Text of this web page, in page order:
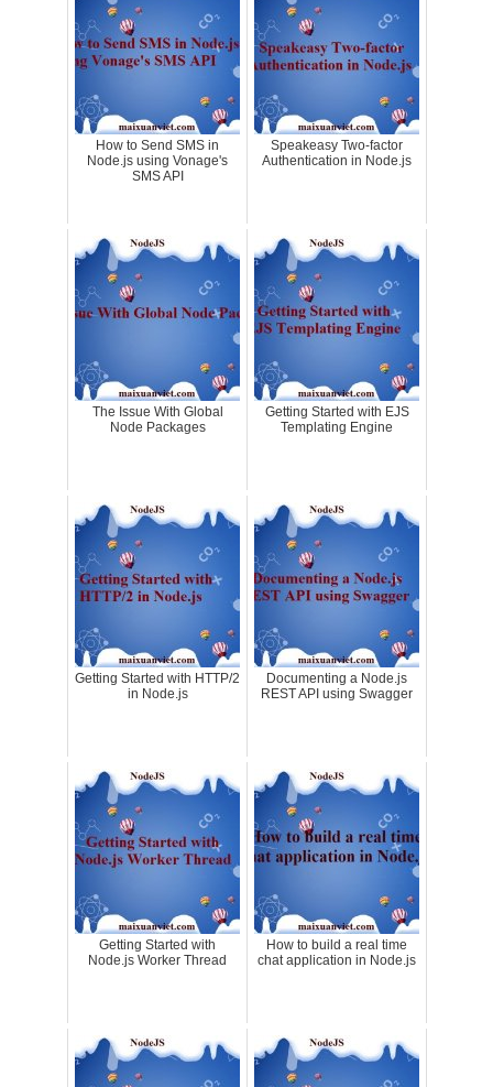
How to Send SMS in
Node.js using Vonage's
SMS API
Speakeasy Two-factor
Authentication in Node.js
The Issue With Global
Node Packages
Getting Started with EJS
Templating Engine
Getting Started with HTTP/2
in Node.js
Documenting a Node.js
REST API using Swagger
Getting Started with
Node.js Worker Thread
How to build a real time
chat application in Node.js